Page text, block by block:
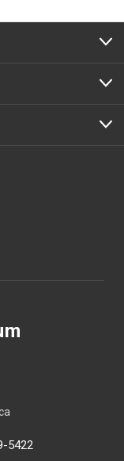
5422